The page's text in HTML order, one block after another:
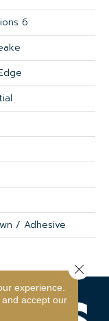
6
/ Adhesive
experience.
accept our
Close